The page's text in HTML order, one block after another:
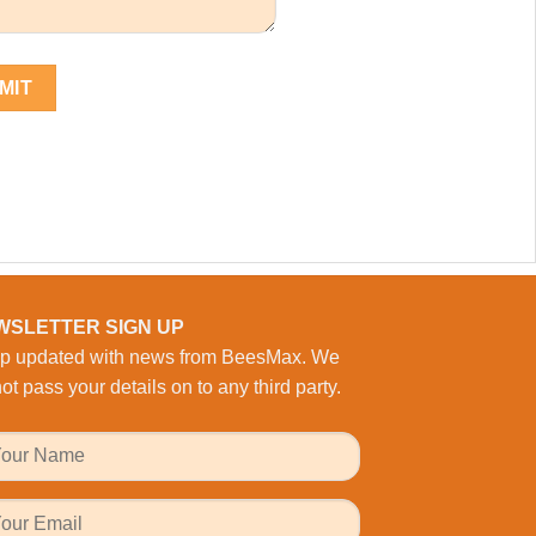
SIGN UP
updated with news from BeesMax. We
pass your details on to any third party.